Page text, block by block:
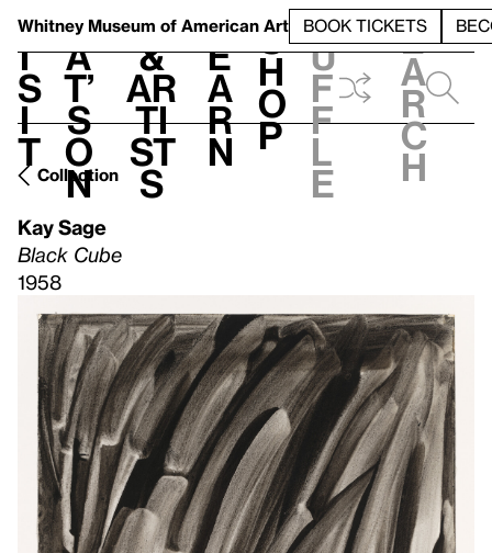
Whitney Museum of American Art BOOK TICKETS
V
i
s
i
t
h
a
t’
s
o
n
t
&
Ar
ti
st
s
L
e
a
r
n
S
h
o
p
h
u
f
f
l
e
e
a
r
c
h
Collection
Kay Sage
Black Cube
1958